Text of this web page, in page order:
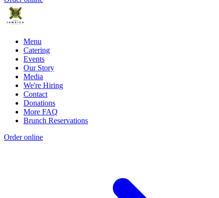
Menu
Catering
Events
Our Story
Media
We're Hiring
Contact
Donations
More FAQ
Brunch Reservations
Order online